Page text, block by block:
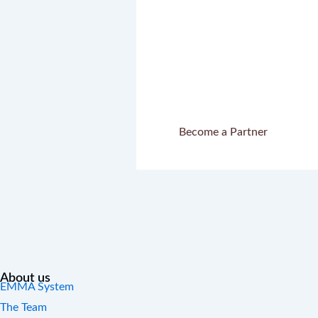
Become a Partner
About us
EMMA System
The Team